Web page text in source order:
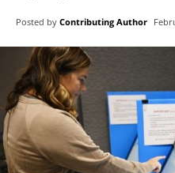
Posted by Contributing Author